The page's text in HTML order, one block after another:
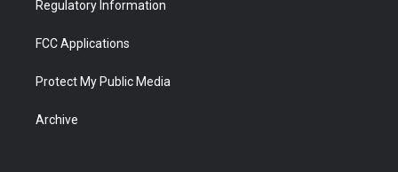
Regulatory Information
FCC Applications
Protect My Public Media
Archive